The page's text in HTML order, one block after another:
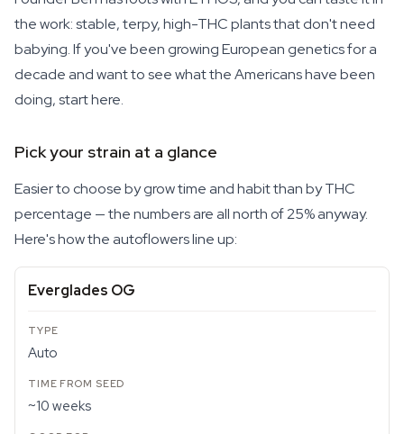
the work: stable, terpy, high-THC plants that don't need
babying. If you've been growing European genetics for a
decade and want to see what the Americans have been
doing, start here.
Pick your strain at a glance
Easier to choose by grow time and habit than by THC
percentage — the numbers are all north of 25% anyway.
Here's how the autoflowers line up:
Everglades OG
Auto
~10 weeks